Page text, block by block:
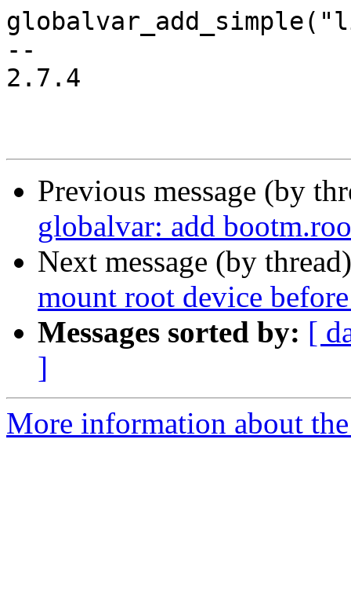
--
2.7.4
Previous message (by
globalvar: add
Next message (by
mount root device
Messages sorted by: [
]
More information about